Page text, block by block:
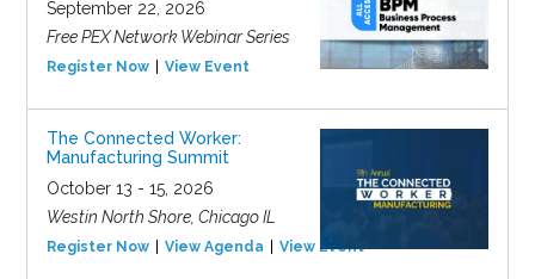
September 22, 2026
Free PEX Network Webinar Series
Register Now View Event
The Connected Worker:
Manufacturing Summit
October 13 - 15, 2026
Westin North Shore, Chicago IL
Register Now View Agenda View Event